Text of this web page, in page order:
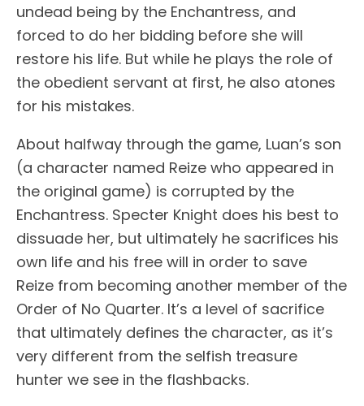
undead being by the Enchantress, and
forced to do her bidding before she will
restore his life. But while he plays the role of
the obedient servant at first, he also atones
for his mistakes.
About halfway through the game, Luan’s son
(a character named Reize who appeared in
the original game) is corrupted by the
Enchantress. Specter Knight does his best to
dissuade her, but ultimately he sacrifices his
own life and his free will in order to save
Reize from becoming another member of the
Order of No Quarter. It’s a level of sacrifice
that ultimately defines the character, as it’s
very different from the selfish treasure
hunter we see in the flashbacks.